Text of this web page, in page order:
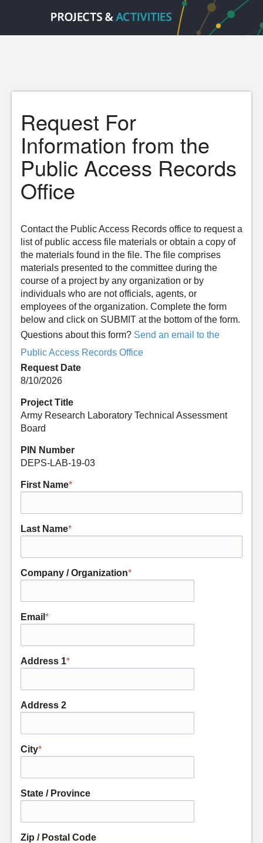
Request For
Information from the
Public Access Records
Office
Contact the Public Access Records office to request a
list of public access file materials or obtain a copy of
the materials found in the file. The file comprises
materials presented to the committee during the
course of a project by any organization or by
individuals who are not officials, agents, or
employees of the organization. Complete the form
below and click on SUBMIT at the bottom of the form.
Questions about this form? Send an email to the
Public Access Records Office
Request Date
8/10/2026
Project Title
Army Research Laboratory Technical Assessment
Board
PIN Number
DEPS-LAB-19-03
First Name*
Last Name*
Company / Organization*
Email *
Address 1*
Address 2
City*
State / Province
Zip / Postal Code